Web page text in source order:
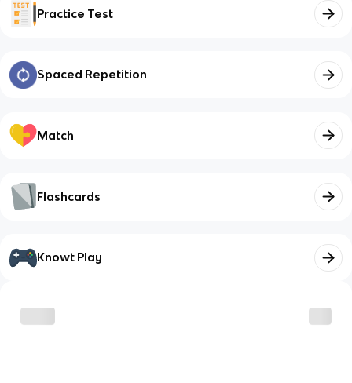
Practice Test
Spaced Repetition
Match
Flashcards
Knowt Play